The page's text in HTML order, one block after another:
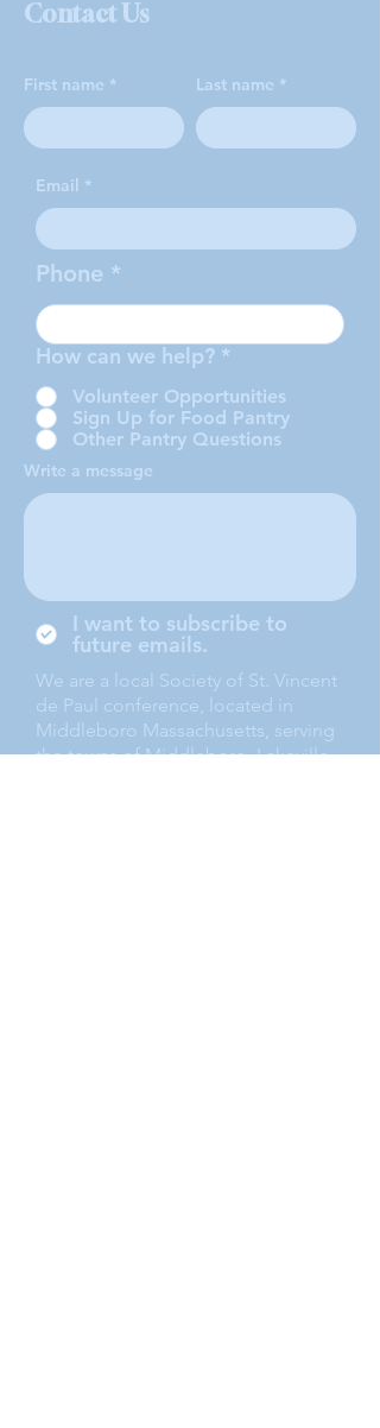
Contact Us
First name Last name
Email
Phone
How can we help? *
Volunteer Opportunities
Sign Up for Food Pantry
Other Pantry Questions
Write a message
I want to subscribe to
future emails.
We are a local Society of St. Vincent
de Paul conference, located in
Middleboro Massachusetts, serving
the towns of Middleboro, Lakeville,